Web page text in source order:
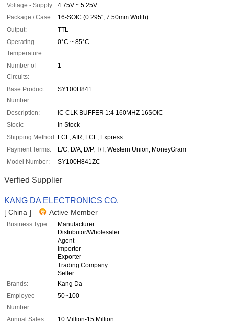
Voltage - Supply: 4.75V ~ 5.25V
Package / Case:
16-SOIC (0.295", 7.50mm Width)
Output:
TTL
Operating
Temperature:
0°C ~ 85°C
Number of
Circuits:
1
Base Product
Number:
SY100H841
Description:
IC CLK BUFFER 1:4 160MHZ 16SOIC
Stock:
In Stock
Shipping Method: LCL, AIR, FCL, Express
Payment Terms:
L/C, D/A, D/P, T/T, Western Union, MoneyGram
Model Number:
SY100H841ZC
Verfied Supplier
KANG DA ELECTRONICS CO.
[ China ] Active Member
Business Type:
Manufacturer
Distributor/Wholesaler
Agent
Importer
Exporter
Trading Company
Seller
Brands:
Kang Da
Employee
Number:
50~100
Annual Sales:
10 Million-15 Million